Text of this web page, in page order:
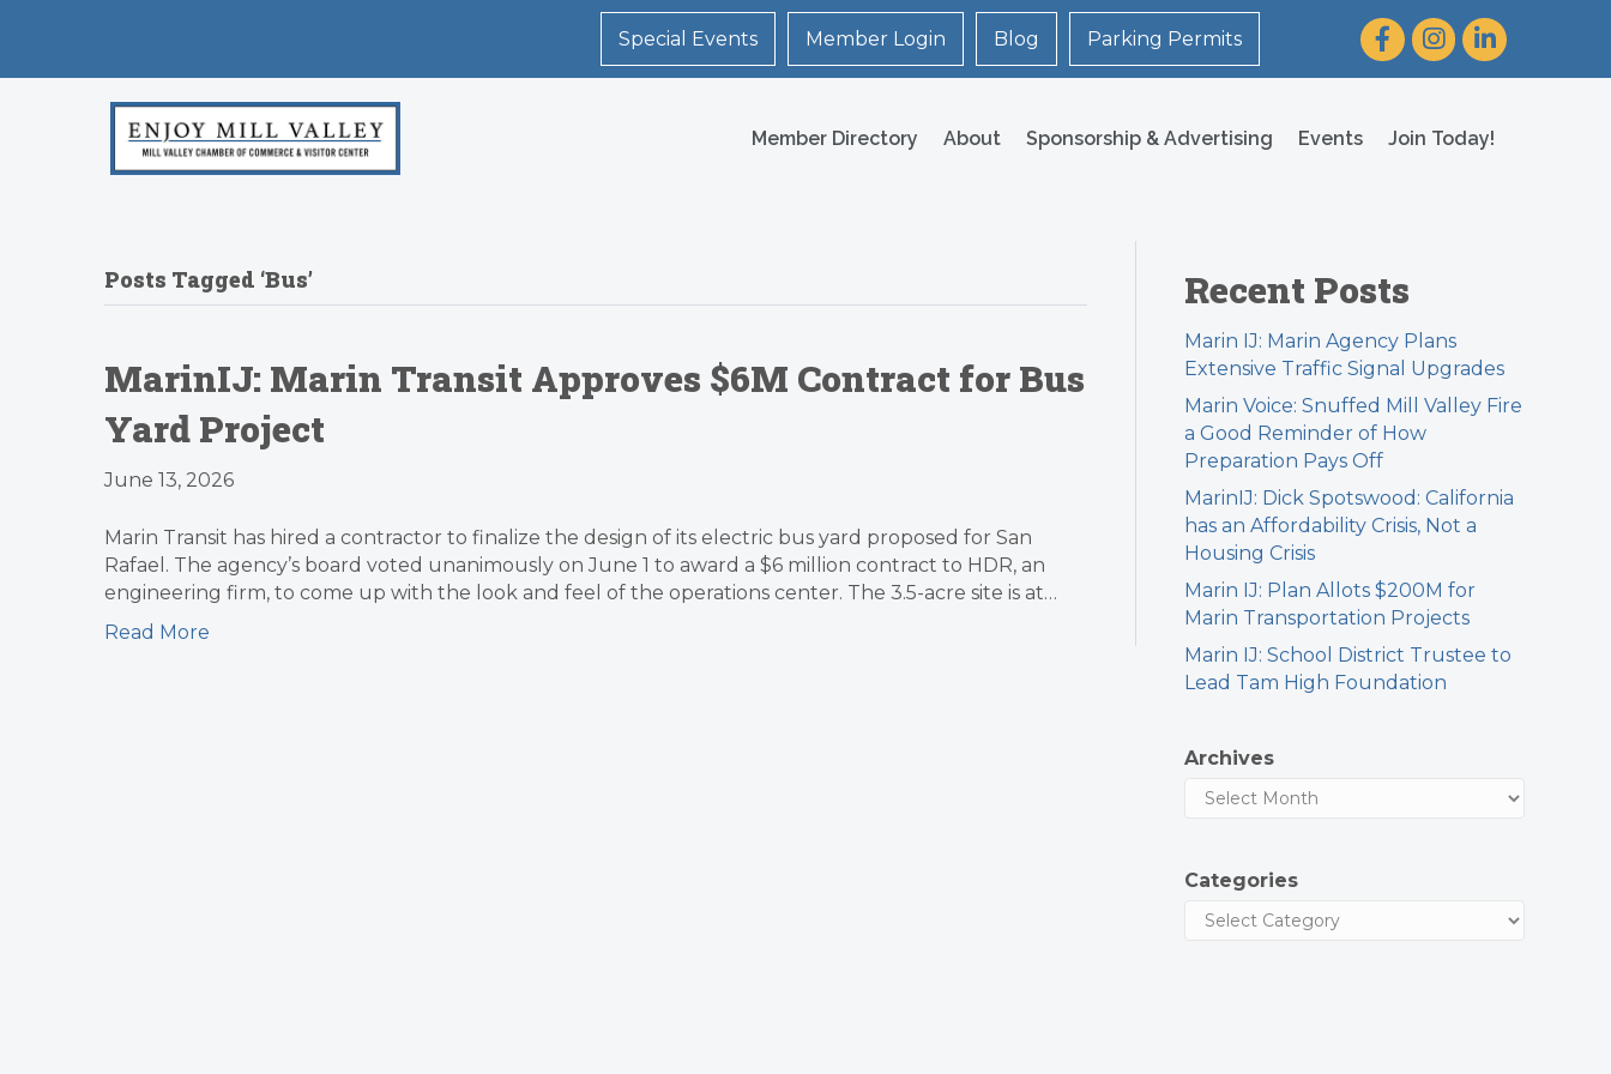
Special Events Member Login Blog Parking Permits FacebookInstagram
LinkedIn
Member Directory About Sponsorship & Advertising Events Join Today!
Posts Tagged ‘Bus’
MarinIJ: Marin Transit Approves $6M Contract for Bus
Yard Project
June 13, 2026
Marin Transit has hired a contractor to finalize the design of its electric bus yard proposed for San
Rafael. The agency’s board voted unanimously on June 1 to award a $6 million contract to HDR, an
engineering firm, to come up with the look and feel of the operations center. The 3.5-acre site is at…
Read More
Recent Posts
Marin IJ: Marin Agency Plans
Extensive Traffic Signal Upgrades
Marin Voice: Snuffed Mill Valley Fire
a Good Reminder of How
Preparation Pays Off
MarinIJ: Dick Spotswood: California
has an Affordability Crisis, Not a
Housing Crisis
Marin IJ: Plan Allots $200M for
Marin Transportation Projects
Marin IJ: School District Trustee to
Lead Tam High Foundation
Archives
Categories